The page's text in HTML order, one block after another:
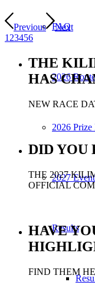
FAQ
2026
2026
2027
Results
Previous
Next
1 23456
THE
HAS
NEW RACE
DID YOU
THE 2027
OFFICIAL
HAVE
FIND THEM